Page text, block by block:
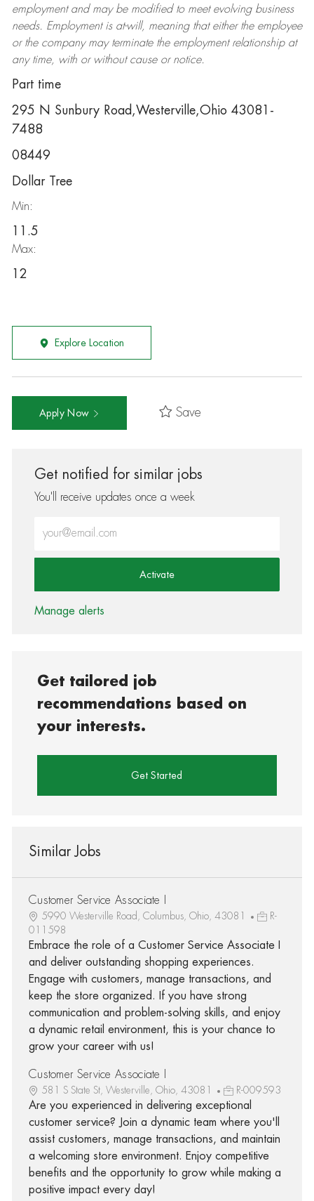
employment and may be modifiedto meet evolving business
needs. Employment is at-will, meaning that either the employee
or the company may terminatethe employment relationship at
any time, with or without cause or notice.
Part time
295 N Sunbury Road,Westerville,Ohio 43081-
7488
08449
Dollar Tree
Min:
11.5
Max:
12
Explore Location
Apply Now Save
Get notified for similar jobs
You'll receive updates once a week
Activate
Manage alerts
Get tailored job
recommendations based on
your interests.
Get Started
Similar Jobs
Customer Service Associate I
5990 Westerville Road, Columbus, Ohio, 43081
R-
011598
Embrace the role of a Customer Service Associate I
and deliver outstanding shopping experiences.
Engage with customers, manage transactions, and
keep the store organized. If you have strong
communication and problem-solving skills, and enjoy
a dynamic retail environment, this is your chance to
grow your career with us!
Customer Service Associate I
581 S State St, Westerville, Ohio, 43081 R-009593
Are you experienced in delivering exceptional
customer service? Join a dynamic team where you'll
assist customers, manage transactions, and maintain
a welcoming store environment. Enjoy competitive
benefits and the opportunity to grow while making a
positive impact every day!